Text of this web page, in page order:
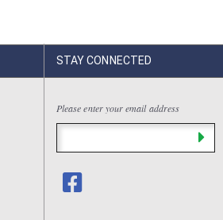
STAY CONNECTED
Please enter your email address